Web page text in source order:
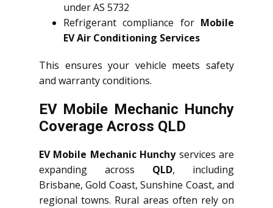
under AS 5732
Refrigerant compliance for Mobile
EV Air Conditioning Services
This ensures your vehicle meets safety
and warranty conditions.
EV Mobile Mechanic Hunchy
Coverage Across QLD
EV Mobile Mechanic Hunchyservices are
expanding across QLD, including
Brisbane, Gold Coast, Sunshine Coast, and
regional towns. Rural areas often rely on